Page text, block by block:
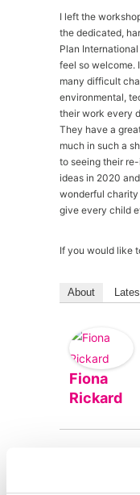
I left the
the dedicated,
Plan
feel so welcome.
many difficult
environmental,
their work every
They have a
much in such a
to seeing their
ideas in 2020
wonderful
give every child
If you would like
About
Fiona
Rickard